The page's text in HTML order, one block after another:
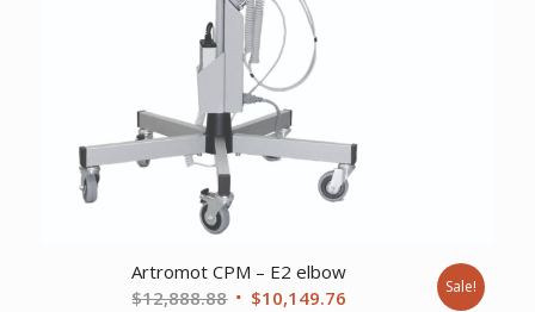
Artromot CPM – E2 elbow
$12,888.88 Original
$10,149.76 Sale!